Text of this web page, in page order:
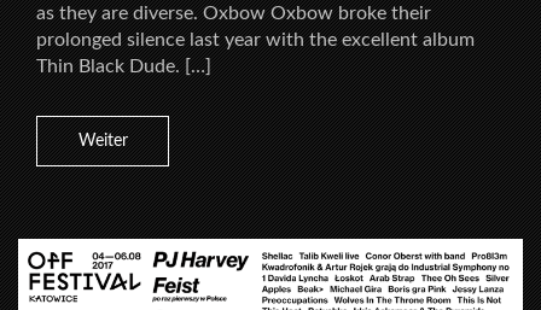
as they are diverse. Oxbow Oxbow broke their
prolonged silence last year with the excellent album
Thin Black Dude. […]
Weiter